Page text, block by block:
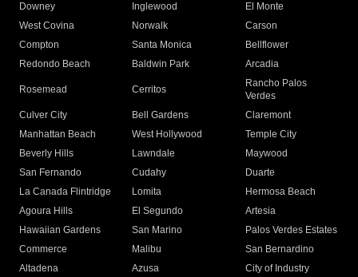
Downey
Inglewood
El Monte
West Covina
Norwalk
Carson
Compton
Santa Monica
Bellflower
Redondo Beach
Baldwin Park Arcadia
Rosemead Cerritos
Rancho Palos
Verdes
Culver City
Bell Gardens
Claremont
Manhattan Beach
West Hollywood
Temple City
Beverly Hills
Lawndale
Maywood
San Fernando
Cudahy
Duarte
La Canada Flintridge
Lomita
Hermosa Beach
Agoura Hills
El Segundo
Artesia
Hawaiian Gardens
San Marino
Palos Verdes Estates
Commerce
Malibu
San Bernardino
Altadena
Azusa
City of Industry